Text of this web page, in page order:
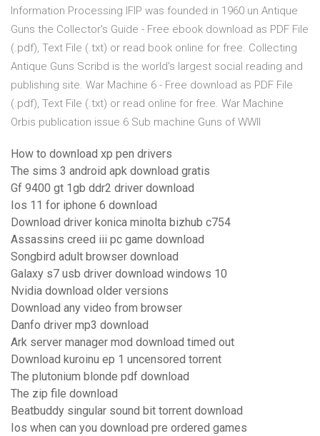
Information Processing IFIP was founded in 1960 un Antique
Guns the Collector's Guide - Free ebook download as PDF File
(.pdf), Text File (.txt) or read book online for free. Collecting
Antique Guns Scribd is the world's largest social reading and
publishing site. War Machine 6 - Free download as PDF File
(.pdf), Text File (.txt) or read online for free. War Machine
Orbis publication issue 6 Sub machine Guns of WWII
How to download xp pen drivers
The sims 3 android apk download gratis
Gf 9400 gt 1gb ddr2 driver download
Ios 11 for iphone 6 download
Download driver konica minolta bizhub c754
Assassins creed iii pc game download
Songbird adult browser download
Galaxy s7 usb driver download windows 10
Nvidia download older versions
Download any video from browser
Danfo driver mp3 download
Ark server manager mod download timed out
Download kuroinu ep 1 uncensored torrent
The plutonium blonde pdf download
The zip file download
Beatbuddy singular sound bit torrent download
Ios when can you download pre ordered games